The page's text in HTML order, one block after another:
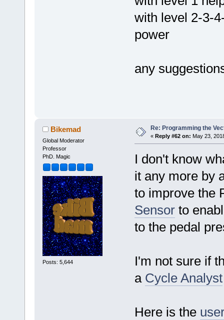
with level 2-3-
power
any
Bikemad
Global Moderator
Professor
PhD. Magic
Posts: 5,644
Re: Programming the
« Reply #62 on: May 23,
I don't know
it any more by
to improve the
Sensorto
to the pedal
I'm not sure if
a Cycle Analyst
Here is the